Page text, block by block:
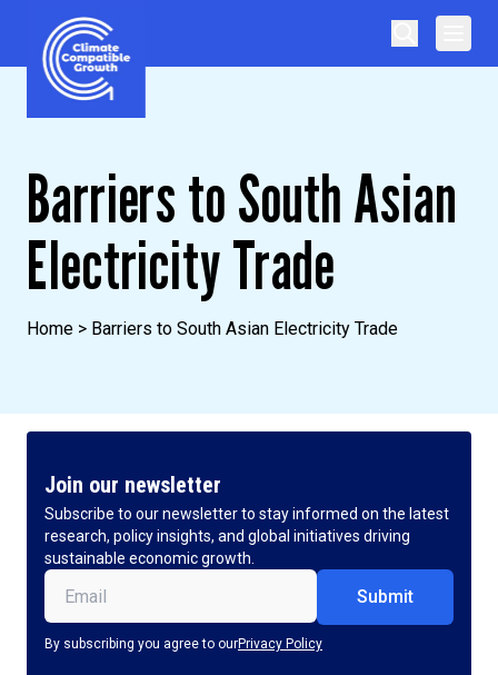
Skip to content
Climate Compatible Growth
Barriers to South Asian
Electricity Trade
Home > Barriers to South Asian Electricity Trade
Join our newsletter
Subscribe to our newsletter to stay informed on the latest
research, policy insights, and global initiatives driving
sustainable economic growth.
Email (Required)
By subscribing you agree to ourPrivacy Policy